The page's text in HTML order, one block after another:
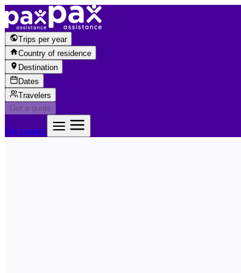
Skip to content
Trips per year
Country of residence
Destination
Dates
Travelers
Get a quote
Get a quote